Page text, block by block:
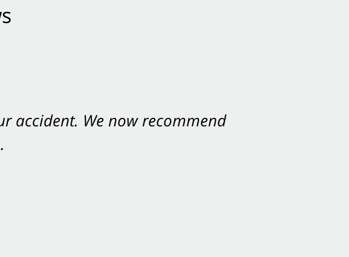
accident. We now recommend
They were excellent.